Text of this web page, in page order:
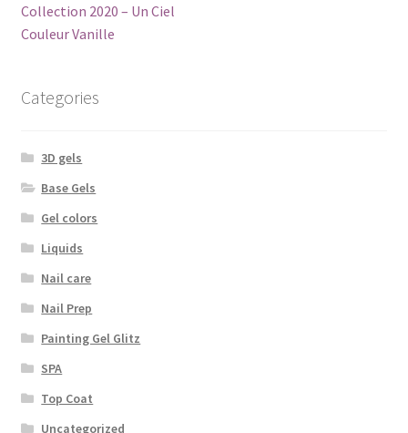
Collection 2020 – Un Ciel
Сouleur Vanille
Categories
3D gels
Base Gels
Gel colors
Liquids
Nail care
Nail Prep
Painting Gel Glitz
SPA
Top Coat
Uncategorized